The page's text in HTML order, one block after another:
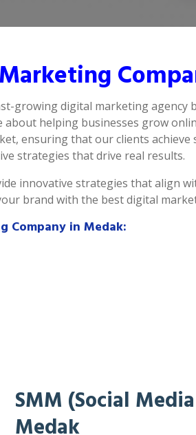
growing digital marketing agency
helping businesses grow
ensuring that our clients achieve
strategies that drive real results.
innovative strategies that align
brand with the best digital
Company in Medak:
SMM (Social
Medak